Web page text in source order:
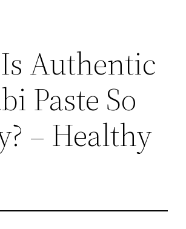
Authentic
Paste So
– Healthy